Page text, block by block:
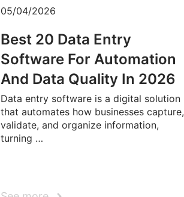
05/04/2026
Best 20 Data Entry
Software For Automation
And Data Quality In 2026
Data entry software is a digital solution
that automates how businesses capture,
validate, and organize information,
turning …